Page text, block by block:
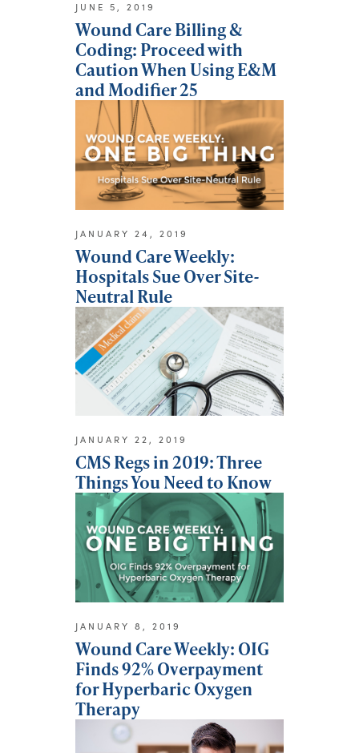
JUNE 5, 2019
Wound Care Billing &
Coding: Proceed with
Caution When Using E&M
and Modifier 25
JANUARY 24, 2019
Wound Care Weekly:
Hospitals Sue Over Site-
Neutral Rule
JANUARY 22, 2019
CMS Regs in 2019: Three
Things You Need to Know
JANUARY 8, 2019
Wound Care Weekly: OIG
Finds 92% Overpayment
for Hyperbaric Oxygen
Therapy